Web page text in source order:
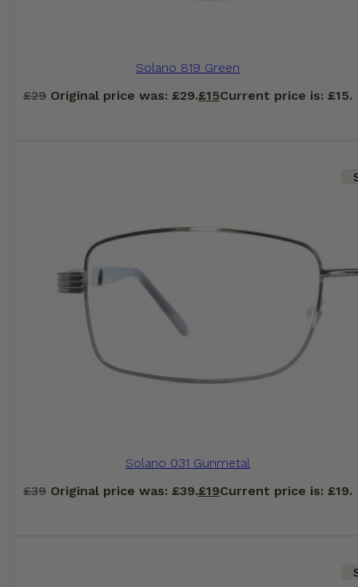
Solano 819 Green
£29 Original price was: £29.£15Current price is: £15.
Solano 031 Gunmetal
£39 Original price was: £39.£19Current price is: £19.